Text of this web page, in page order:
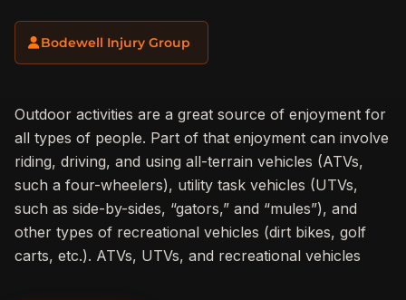
Bodewell Injury Group
Outdoor activities are a great source of enjoyment for
all types of people. Part of that enjoyment can involve
riding, driving, and using all-terrain vehicles (ATVs,
such a four-wheelers), utility task vehicles (UTVs,
such as side-by-sides, “gators,” and “mules”), and
other types of recreational vehicles (dirt bikes, golf
carts, etc.). ATVs, UTVs, and recreational vehicles